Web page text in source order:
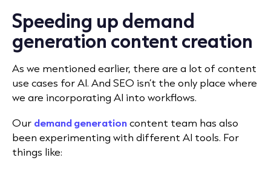
Speeding up demand
generation content creation
As we mentioned earlier, there are a lot of content
use cases for AI. And SEO isn’t the only place where
we are incorporating AI into workflows.
Our demand generationcontent team has also
been experimenting with different AI tools. For
things like: